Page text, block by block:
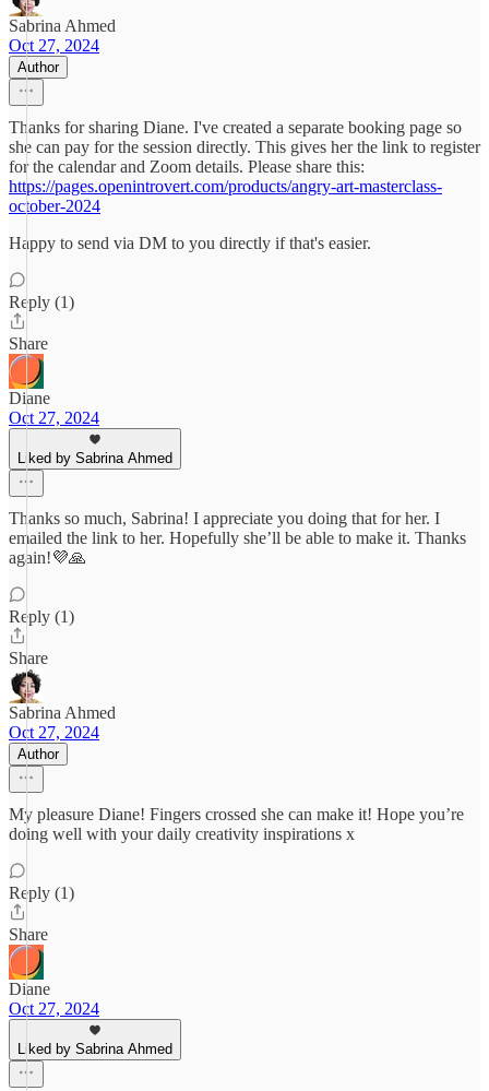
Sabrina Ahmed
Oct 27, 2024
Author
Thanks for sharing Diane. I've created a separate booking page so
she can pay for the session directly. This gives her the link to register
for the calendar and Zoom details. Please share this:
https://pages.openintrovert.com/products/angry-art-masterclass-
october-2024
Happy to send via DM to you directly if that's easier.
Reply (1)
Share
Diane
Oct 27, 2024
Liked by Sabrina Ahmed
Thanks so much, Sabrina! I appreciate you doing that for her. I
emailed the link to her. Hopefully she’ll be able to make it. Thanks
again!💜🙏
Reply (1)
Share
Sabrina Ahmed
Oct 27, 2024
Author
My pleasure Diane! Fingers crossed she can make it! Hope you’re
doing well with your daily creativity inspirations x
Reply (1)
Share
Diane
Oct 27, 2024
Liked by Sabrina Ahmed